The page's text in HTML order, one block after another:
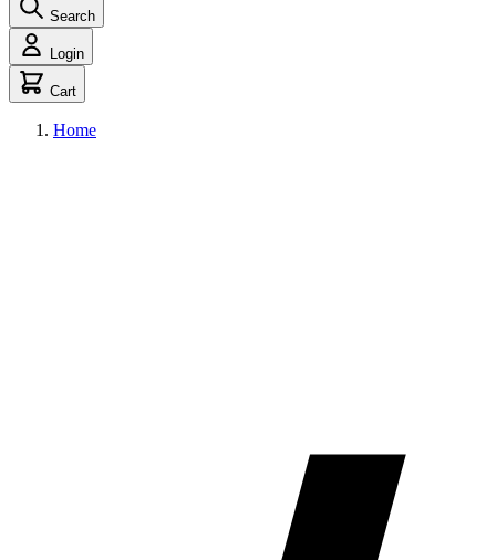
Search
Login
Cart
Home